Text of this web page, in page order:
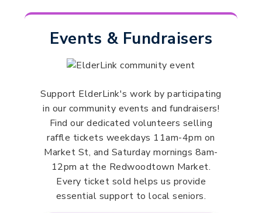
Events & Fundraisers
Support ElderLink's work by participating
in our community events and fundraisers!
Find our dedicated volunteers selling
raffle tickets weekdays 11am-4pm on
Market St, and Saturday mornings 8am-
12pm at the Redwoodtown Market.
Every ticket sold helps us provide
essential support to local seniors.